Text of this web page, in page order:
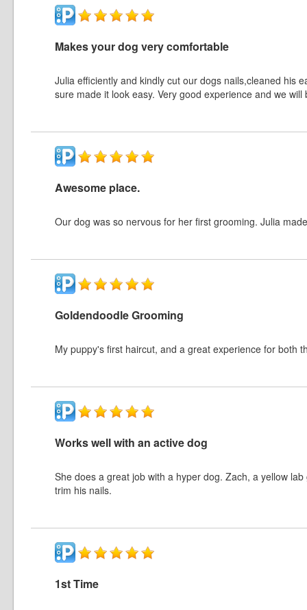
Makes your dog very comfortable
Julia efficiently and kindly cut our dogs nails,cleaned his
sure made it look easy. Very good experience and we
Awesome place.
Our dog was so nervous for her first grooming. Julia
Goldendoodle Grooming
My puppy's first haircut, and a great experience for both
Works well with an active dog
She does a great job with a hyper dog. Zach, a yellow
trim his nails.
1st Time